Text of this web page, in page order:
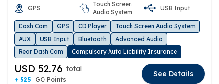
GPS
Touch Screen
Audio System
USB Input
Dash Cam GPS CD Player
Touch Screen Audio System
AUX
USB Input Bluetooth
Advanced Audio
Rear Dash Cam
Compulsory Auto Liability Insurance
USD 52.76 total
+ 525 GO Points
See Details